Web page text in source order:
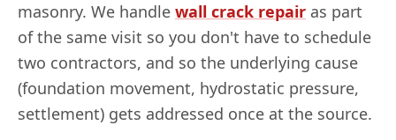
masonry. We handle wall crack repair as part
of the same visit so you don't have to schedule
two contractors, and so the underlying cause
(foundation movement, hydrostatic pressure,
settlement) gets addressed once at the source.